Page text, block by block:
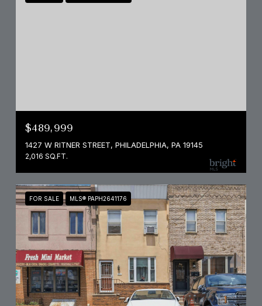
$489,999
1427 W RITNER STREET, PHILADELPHIA, PA 19145
2,016 SQ.FT.
FOR SALE MLS® PAPH2641176